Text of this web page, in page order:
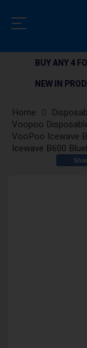
BUY ANY 4
NEW IN
Home
Voopoo
VooPoo Icewave
Icewave B600